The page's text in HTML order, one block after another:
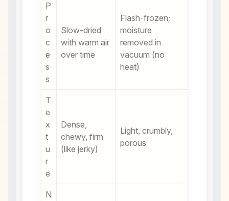
P
r
o
c
e
s
s
Slow-dried
with warm air
over time
Flash-frozen;
moisture
removed in
vacuum (no
heat)
T
e
x
t
u
r
e
Dense,
chewy, firm
(like jerky)
Light, crumbly,
porous
N